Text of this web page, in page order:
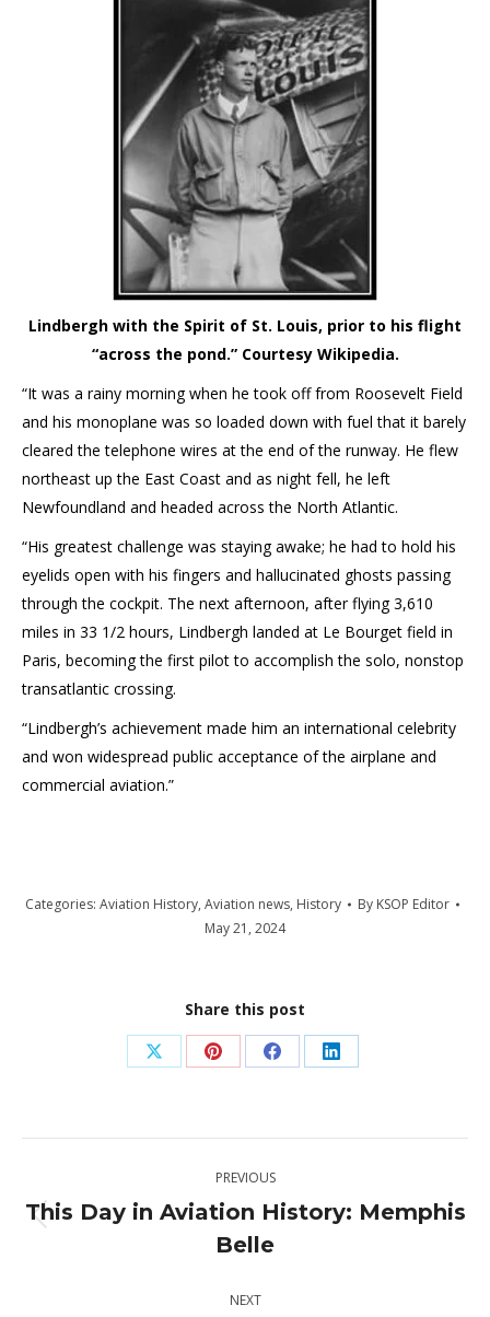
Lindbergh with the Spirit of St. Louis, prior to his flight
“across the pond.” Courtesy Wikipedia.
“It was a rainy morning when he took off from Roosevelt Field
and his monoplane was so loaded down with fuel that it barely
cleared the telephone wires at the end of the runway. He flew
northeast up the East Coast and as night fell, he left
Newfoundland and headed across the North Atlantic.
“His greatest challenge was staying awake; he had to hold his
eyelids open with his fingers and hallucinated ghosts passing
through the cockpit. The next afternoon, after flying 3,610
miles in 33 1/2 hours, Lindbergh landed at Le Bourget field in
Paris, becoming the first pilot to accomplish the solo, nonstop
transatlantic crossing.
“Lindbergh’s achievement made him an international celebrity
and won widespread public acceptance of the airplane and
commercial aviation.”
Categories: Aviation History, Aviation news, History By KSOP Editor
May 21, 2024
Share this post
Share
X
Share
Pinterest
Share
Facebook
Share
LinkedIn
navigation
PREVIOUS
Previous
post:
This Day in Aviation History: Memphis
Belle
NEXT